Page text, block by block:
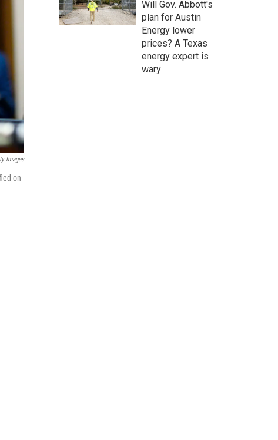
Images
on
Will Gov. Abbott's
plan for Austin
Energy lower
prices? A Texas
energy expert is
wary